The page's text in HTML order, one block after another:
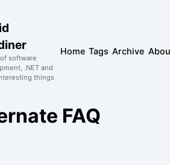
software
.NET and
things
Home Tags Archive
FAQ